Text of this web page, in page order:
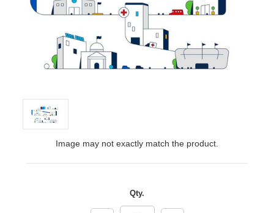
Image may not exactly match the product.
Qty.